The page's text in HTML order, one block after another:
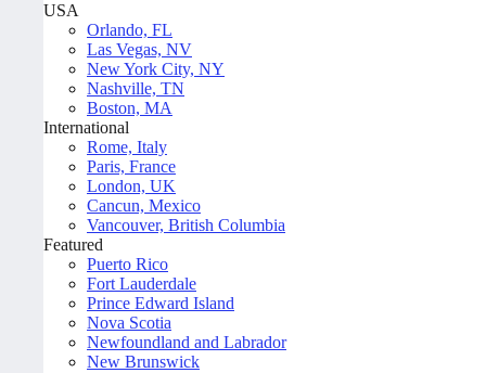
USA
Orlando, FL
Las Vegas, NV
New York City, NY
Nashville, TN
Boston, MA
International
Rome, Italy
Paris, France
London, UK
Cancun, Mexico
Vancouver, British Columbia
Featured
Puerto Rico
Fort Lauderdale
Prince Edward Island
Nova Scotia
Newfoundland and Labrador
New Brunswick